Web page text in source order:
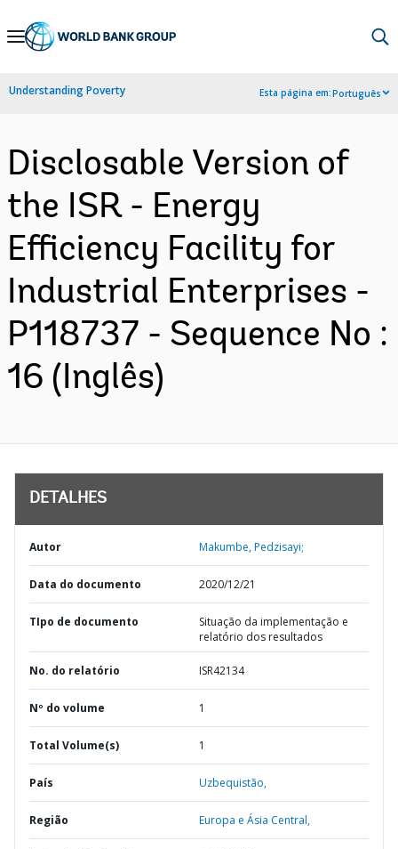
Skip
Navigation
Understanding Poverty Esta página em:Português
Disclosable Version of
the ISR - Energy
Efficiency Facility for
Industrial Enterprises -
P118737 - Sequence No :
16 (Inglês)
DETALHES
Autor Makumbe, Pedzisayi;
Data do documento 2020/12/21
TIpo de documento
Situação da implementação e
relatório dos resultados
No. do relatório ISR42134
Nº do volume 1
Total Volume(s) 1
País Uzbequistão,
Região Europa e Ásia Central,